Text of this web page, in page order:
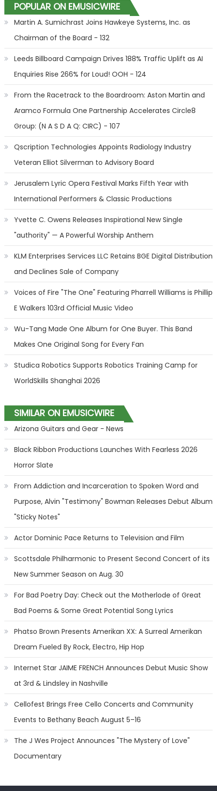
POPULAR ON EMUSICWIRE
Martin A. Sumichrast Joins Hawkeye Systems, Inc. as
Chairman of the Board - 132
Leeds Billboard Campaign Drives 188% Traffic Uplift as AI
Enquiries Rise 266% for Loud! OOH - 124
From the Racetrack to the Boardroom: Aston Martin and
Aramco Formula One Partnership Accelerates Circle8
Group: (N A S D A Q: CIRC) - 107
Qscription Technologies Appoints Radiology Industry
Veteran Elliot Silverman to Advisory Board
Jerusalem Lyric Opera Festival Marks Fifth Year with
International Performers & Classic Productions
Yvette C. Owens Releases Inspirational New Single
"authority" — A Powerful Worship Anthem
KLM Enterprises Services LLC Retains BGE Digital Distribution
and Declines Sale of Company
Voices of Fire "The One" Featuring Pharrell Williams is Phillip
E Walkers 103rd Official Music Video
Wu-Tang Made One Album for One Buyer. This Band
Makes One Original Song for Every Fan
Studica Robotics Supports Robotics Training Camp for
WorldSkills Shanghai 2026
SIMILAR ON EMUSICWIRE
Arizona Guitars and Gear - News
Black Ribbon Productions Launches With Fearless 2026
Horror Slate
From Addiction and Incarceration to Spoken Word and
Purpose, Alvin "Testimony" Bowman Releases Debut Album
"Sticky Notes"
Actor Dominic Pace Returns to Television and Film
Scottsdale Philharmonic to Present Second Concert of its
New Summer Season on Aug. 30
For Bad Poetry Day: Check out the Motherlode of Great
Bad Poems & Some Great Potential Song Lyrics
Phatso Brown Presents Amerikan XX: A Surreal Amerikan
Dream Fueled By Rock, Electro, Hip Hop
Internet Star JAIME FRENCH Announces Debut Music Show
at 3rd & Lindsley in Nashville
Cellofest Brings Free Cello Concerts and Community
Events to Bethany Beach August 5–16
The J Wes Project Announces "The Mystery of Love"
Documentary